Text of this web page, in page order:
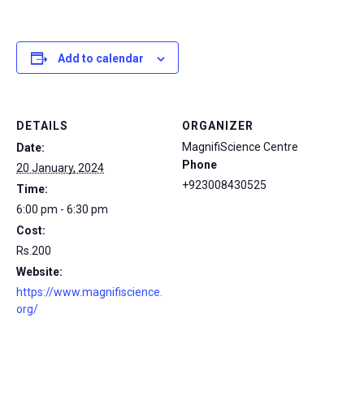
Add to calendar
DETAILS
Date:
20 January, 2024
Time:
6:00 pm - 6:30 pm
Cost:
Rs.200
Website:
https://www.magnifiscience.
org/
ORGANIZER
MagnifiScience Centre
Phone
+923008430525